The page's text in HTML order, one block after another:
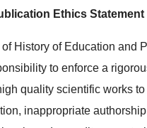
Ethics Statement
History of Education and
to enforce a
quality scientific works
inappropriate